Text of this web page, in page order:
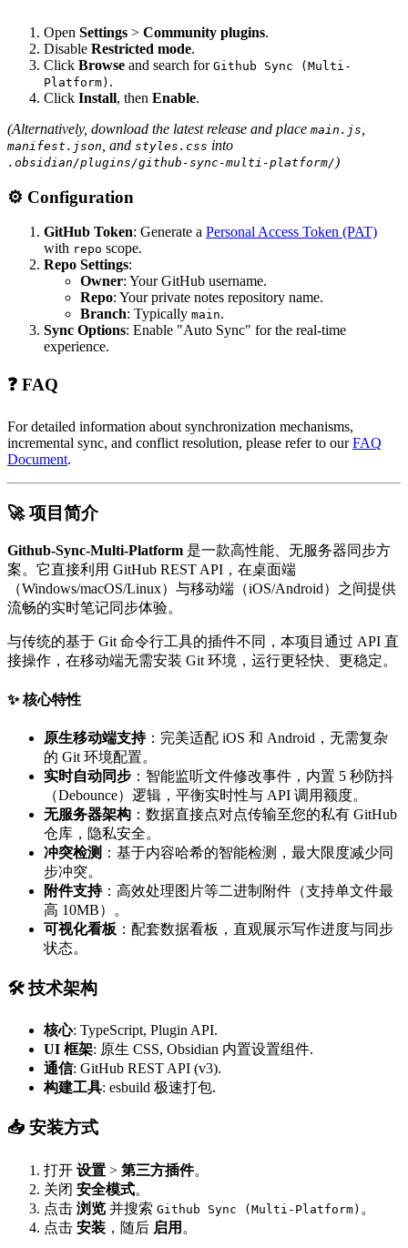
Open Settings > Community plugins.
Disable Restricted mode.
Click Browse and search for Github Sync (Multi-
Platform) .
Click Install, then Enable.
(Alternatively, download the latest release and place main.js
manifest.json , and styles.css into
.obsidian/plugins/github-sync-multi-platform/)
⚙️ Configuration
GitHub Token: Generate a Personal Access Token (PAT)
with repo scope.
Repo Settings:
Owner: Your GitHub username.
Repo: Your private notes repository name.
Branch: Typically main.
Sync Options: Enable "Auto Sync" for the real-time
experience.
❓ FAQ
For detailed information about synchronization mechanisms,
incremental sync, and conflict resolution, please refer to ourFAQ
Document.
🚀 项目简介
Github-Sync-Multi-Platform 是一款高性能、无服务器同步方
案。它直接利用 GitHub REST API，在桌面端
（Windows/macOS/Linux）与移动端（iOS/Android）之间提供
流畅的实时笔记同步体验。
与传统的基于 Git 命令行工具的插件不同，本项目通过 API 直
接操作，在移动端无需安装 Git 环境，运行更轻快、更稳定。
✨ 核心特性
原生移动端支持：完美适配 iOS 和 Android，无需复杂
的 Git 环境配置。
实时自动同步 ：智能监听文件修改事件，内置 5 秒防抖
（Debounce）逻辑，平衡实时性与 API 调用额度。
无服务器架构 ：数据直接点对点传输至您的私有 GitHub
仓库，隐私安全。
冲突检测 ：基于内容哈希的智能检测，最大限度减少同
步冲突。
附件支持：高效处理图片等二进制附件（支持单文件最
高 10MB）。
可视化看板 ：配套数据看板，直观展示写作进度与同步
状态。
🛠 技术架构
核心: TypeScript, Plugin API.
UI 框架: 原生 CSS, Obsidian 内置设置组件.
通信: GitHub REST API (v3).
构建工具: esbuild 极速打包.
📥 安装方式
打开 设置 > 第三方插件。
关闭 安全模式。
点击 浏览 并搜索 Github Sync (Multi-Platform) 。
点击 安装 ，随后 启用 。